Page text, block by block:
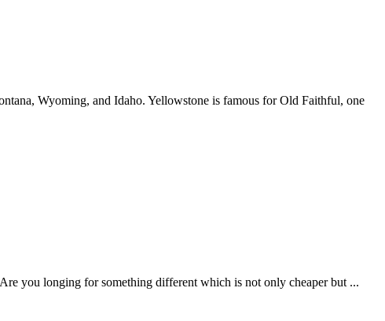
Wyoming, and Idaho. Yellowstone is famous for Old Faithful, one
you longing for something different which is not only cheaper but ...